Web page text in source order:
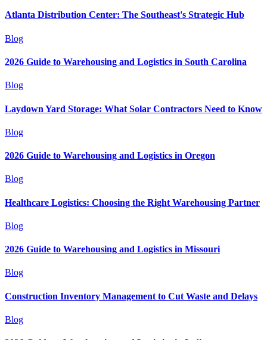
Atlanta Distribution Center: The Southeast's Strategic Hub
Blog
2026 Guide to Warehousing and Logistics in South Carolina
Blog
Laydown Yard Storage: What Solar Contractors Need to Know
Blog
2026 Guide to Warehousing and Logistics in Oregon
Blog
Healthcare Logistics: Choosing the Right Warehousing Partner
Blog
2026 Guide to Warehousing and Logistics in Missouri
Blog
Construction Inventory Management to Cut Waste and Delays
Blog